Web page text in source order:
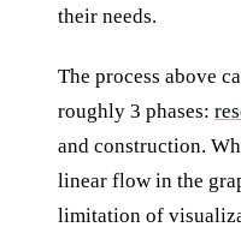
their needs.
The process above
roughly 3 phases:
and construction.
linear flow in the
limitation of